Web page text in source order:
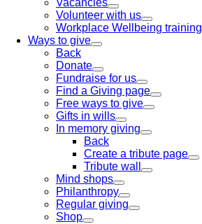
Vacancies
Volunteer with us
Workplace Wellbeing training
Ways to give
Back
Donate
Fundraise for us
Find a Giving page
Free ways to give
Gifts in wills
In memory giving
Back
Create a tribute page
Tribute wall
Mind shops
Philanthropy
Regular giving
Shop